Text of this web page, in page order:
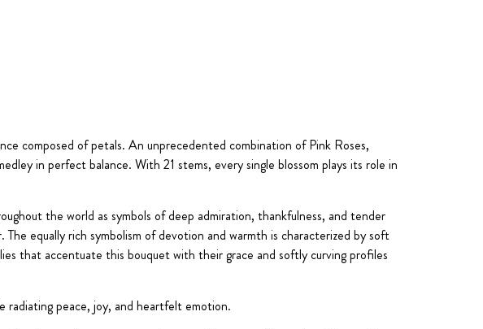
composed of petals. An unprecedented combination of Pink Roses,
in perfect balance. With 21 stems, every single blossom plays its role in
the world as symbols of deep admiration, thankfulness, and tender
equally rich symbolism of devotion and warmth is characterized by soft
that accentuate this bouquet with their grace and softly curving profiles
peace, joy, and heartfelt emotion.